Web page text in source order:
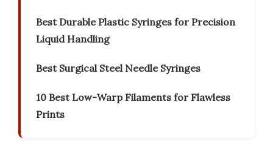
Best Durable Plastic Syringes for Precision
Liquid Handling
Best Surgical Steel Needle Syringes
10 Best Low-Warp Filaments for Flawless
Prints